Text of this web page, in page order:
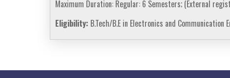
Maximum Duration: Regular: 6 Semesters; (External
Eligibility: B.Tech/B.E in Electronics and